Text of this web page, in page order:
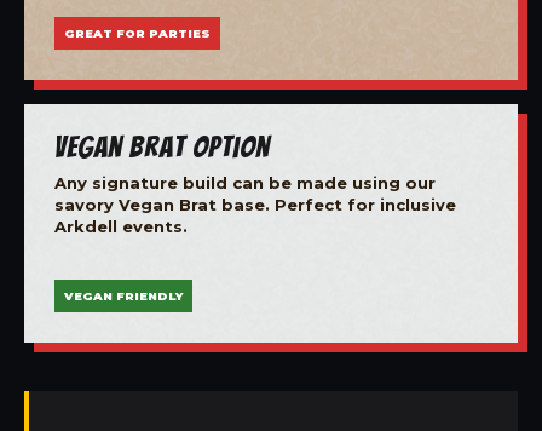
GREAT FOR PARTIES
Vegan Brat Option
Any signature build can be made using our
savory Vegan Brat base. Perfect for inclusive
Arkdell events.
VEGAN FRIENDLY